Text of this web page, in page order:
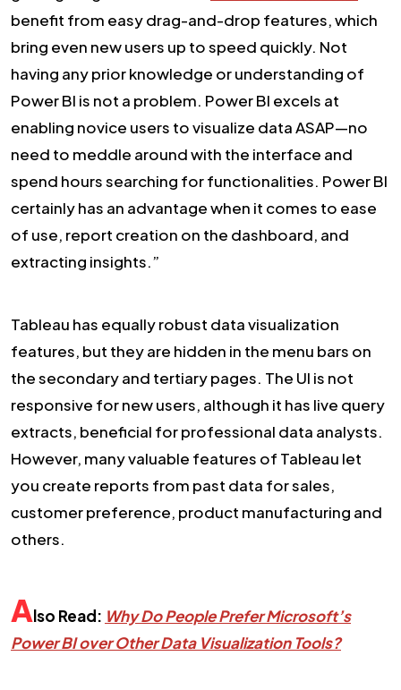
benefit from easy drag-and-drop features, which
bring even new users up to speed quickly. Not
having any prior knowledge or understanding of
Power BI is not a problem. Power BI excels at
enabling novice users to visualize data ASAP—no
need to meddle around with the interface and
spend hours searching for functionalities. Power BI
certainly has an advantage when it comes to ease
of use, report creation on the dashboard, and
extracting insights.”
Tableau has equally robust data visualization
features, but they are hidden in the menu bars on
the secondary and tertiary pages. The UI is not
responsive for new users, although it has live query
extracts, beneficial for professional data analysts.
However, many valuable features of Tableau let
you create reports from past data for sales,
customer preference, product manufacturing and
others.
Also Read: Why Do People Prefer Microsoft’s
Power BI over Other Data Visualization Tools?